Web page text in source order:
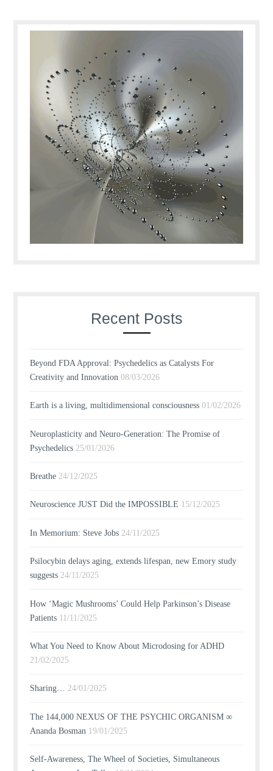
Recent Posts
Beyond FDA Approval: Psychedelics as Catalysts For
Creativity and Innovation 08/03/2026
Earth is a living, multidimensional consciousness 01/02/2026
Neuroplasticity and Neuro-Generation: The Promise of
Psychedelics 25/01/2026
Breathe 24/12/2025
Neuroscience JUST Did the IMPOSSIBLE 15/12/2025
In Memorium: Steve Jobs 24/11/2025
Psilocybin delays aging, extends lifespan, new Emory study
suggests 24/11/2025
How ‘Magic Mushrooms’ Could Help Parkinson’s Disease
Patients 11/11/2025
What You Need to Know About Microdosing for ADHD
21/02/2025
Sharing… 24/01/2025
The 144,000 NEXUS OF THE PSYCHIC ORGANISM ∞
Ananda Bosman 19/01/2025
Self-Awareness, The Wheel of Societies, Simultaneous